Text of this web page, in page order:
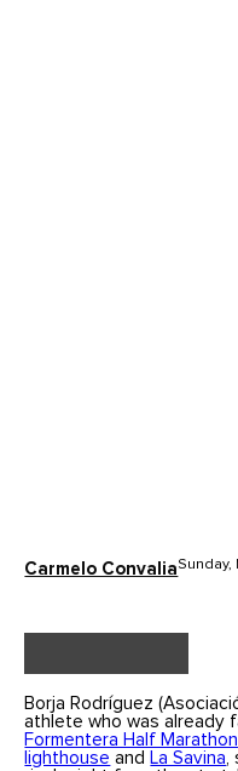
Carmelo ConvaliaSunday,
Borja Rodríguez
athlete who was already
Formentera Half Marathon
lighthouse and La Savina